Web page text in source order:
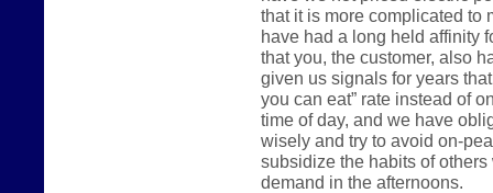
that it is more complicated to
have had a long held affinity
that you, the customer, also
given us signals for years
you can eat” rate instead of
time of day, and we have
wisely and try to avoid on-
subsidize the habits of
demand in the afternoons.